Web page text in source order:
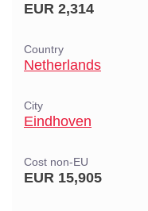
EUR 2,314
Country
Netherlands
City
Eindhoven
Cost non-EU
EUR 15,905